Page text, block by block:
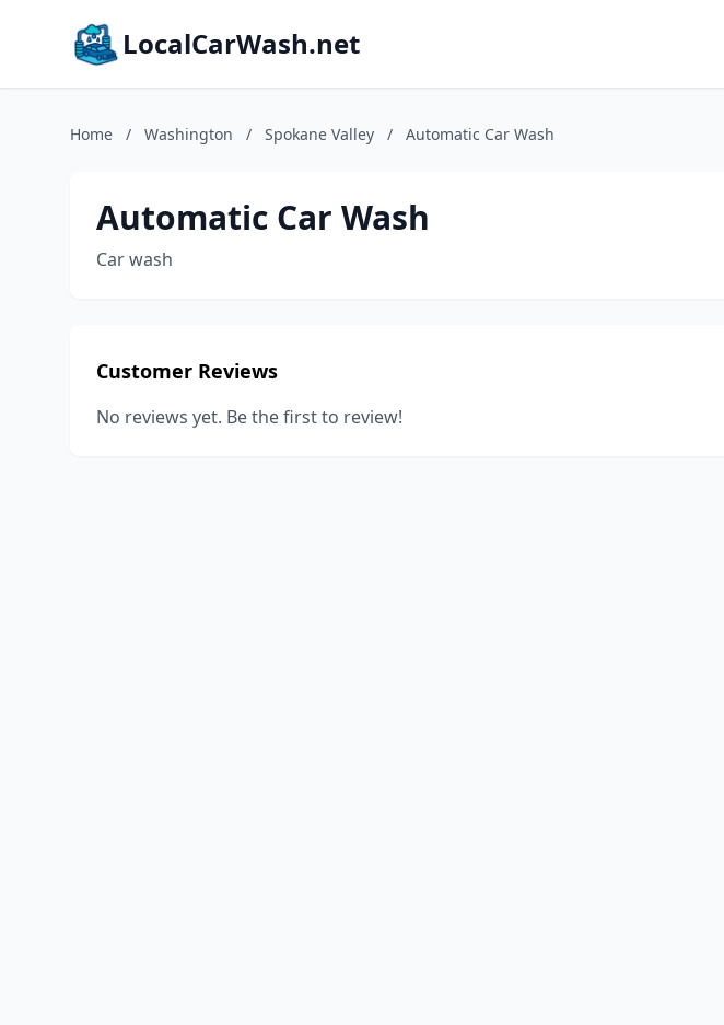
LocalCarWash.net
Home / Washington / Spokane Valley / Automatic Car Wash
Automatic Car Wash
Car wash
Customer Reviews
No reviews yet. Be the first to review!